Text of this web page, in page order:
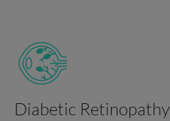
Diabetic Retinopathy